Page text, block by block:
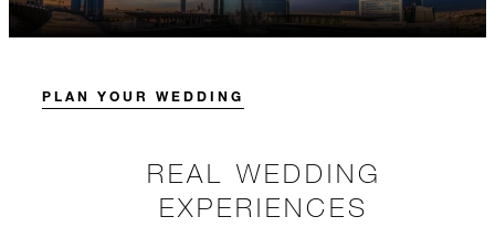
PLAN YOUR WEDDING
REAL WEDDING
EXPERIENCES